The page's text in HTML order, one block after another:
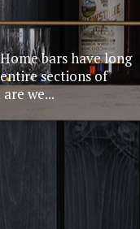
bars have long
sections of
we...